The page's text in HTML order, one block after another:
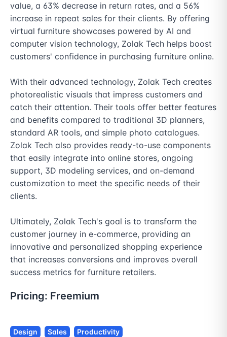
value, a 63% decrease in return rates, and a 56%
increase in repeat sales for their clients. By offering
virtual furniture showcases powered by AI and
computer vision technology, Zolak Tech helps boost
customers' confidence in purchasing furniture online.
With their advanced technology, Zolak Tech creates
photorealistic visuals that impress customers and
catch their attention. Their tools offer better features
and benefits compared to traditional 3D planners,
standard AR tools, and simple photo catalogues.
Zolak Tech also provides ready-to-use components
that easily integrate into online stores, ongoing
support, 3D modeling services, and on-demand
customization to meet the specific needs of their
clients.
Ultimately, Zolak Tech's goal is to transform the
customer journey in e-commerce, providing an
innovative and personalized shopping experience
that increases conversions and improves overall
success metrics for furniture retailers.
Pricing: Freemium
Design Sales Productivity